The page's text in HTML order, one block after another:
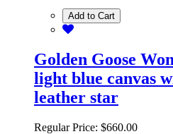
Add to Cart
Golden Goose
light blue canvas
leather star
Regular Price: $660.00